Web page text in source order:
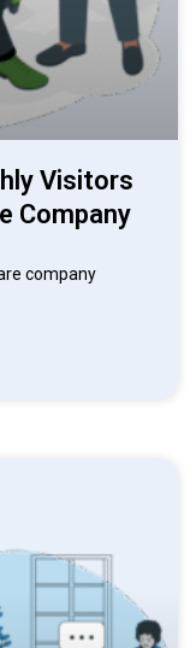
Visitors
Company
company